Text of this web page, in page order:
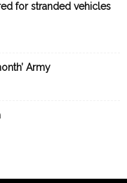
for stranded vehicles
Army